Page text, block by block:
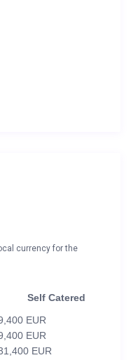
currency for the
Self Catered
EUR
EUR
EUR